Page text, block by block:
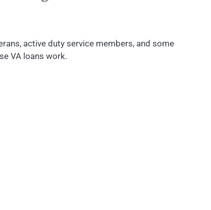
active duty service members, and some
VA loans work.